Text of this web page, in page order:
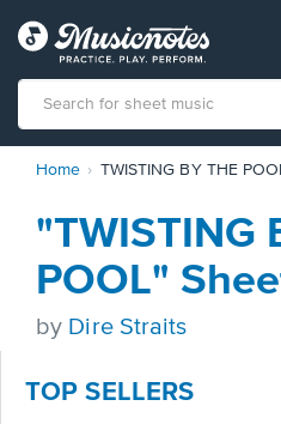
Statement
contact
accessibility-
questions
Home TWISTING BY THE
"TWISTING
POOL"
by Dire Straits
TOP SELLERS